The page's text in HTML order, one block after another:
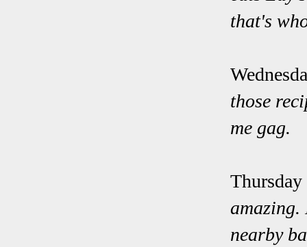
that's
those
me gag.
amazing.
nearby